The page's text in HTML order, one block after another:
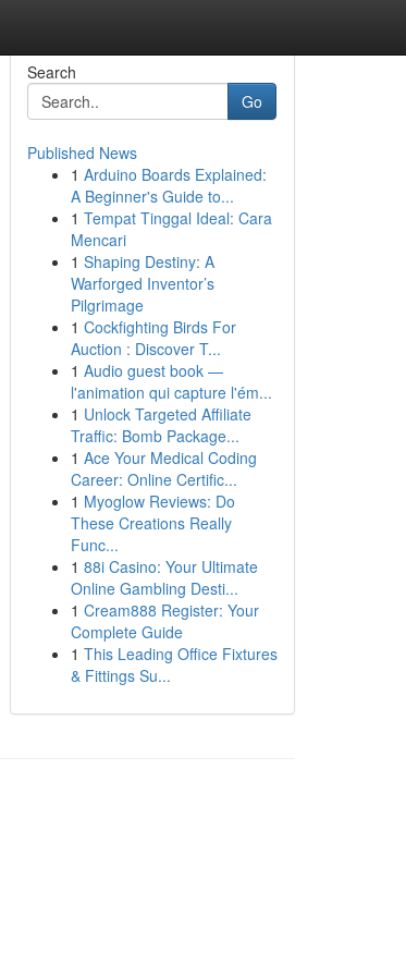
Search
Go
Published News
1 Arduino Boards Explained:
A Beginner's Guide to...
1 Tempat Tinggal Ideal: Cara
Mencari
1 Shaping Destiny: A
Warforged Inventor’s
Pilgrimage
1 Cockfighting Birds For
Auction : Discover T...
1 Audio guest book —
l'animation qui capture l'ém...
1 Unlock Targeted Affiliate
Traffic: Bomb Package...
1 Ace Your Medical Coding
Career: Online Certific...
1 Myoglow Reviews: Do
These Creations Really
Func...
1 88i Casino: Your Ultimate
Online Gambling Desti...
1 Cream888 Register: Your
Complete Guide
1 This Leading Office Fixtures
& Fittings Su...